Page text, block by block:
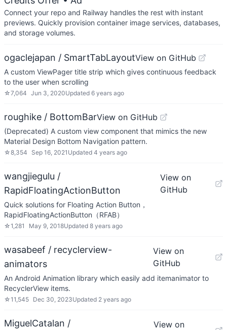
Connect your repo and Railway handles the rest with instant
previews. Quickly provision container image services, databases,
and storage volumes.
ogaclejapan / SmartTabLayoutView on GitHub
A custom ViewPager title strip which gives continuous feedback
to the user when scrolling
☆7,064 Jun 3, 2020Updated 6 years ago
roughike / BottomBarView on GitHub
(Deprecated) A custom view component that mimics the new
Material Design Bottom Navigation pattern.
☆8,354 Sep 16, 2021 Updated 4 years ago
wangjiegulu /
RapidFloatingActionButton
View on
GitHub
Quick solutions for Floating Action Button，
RapidFloatingActionButton（RFAB）
☆1,281 May 9, 2018Updated 8 years ago
wasabeef / recyclerview-
animators
View on
GitHub
An Android Animation library which easily add itemanimator to
RecyclerView items.
☆11,545 Dec 30, 2023Updated 2 years ago
MiguelCatalan /
View on